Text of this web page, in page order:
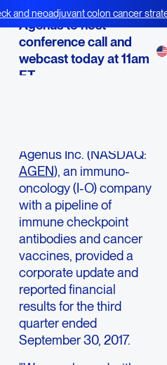
and neoadjuvant colon cancer
Agenus to host
conference call and
webcast today at 11am
ET
Agenus Inc. (NASDAQ:
AGEN), an immuno-
oncology (I-O) company
with a pipeline of
immune checkpoint
antibodies and cancer
vaccines, provided a
corporate update and
reported financial
results for the third
quarter ended
September 30, 2017.